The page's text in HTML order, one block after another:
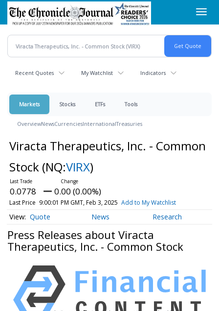
Skip
main
content
Recent Quotes My Watchlist Indicators
Markets Stocks ETFs Tools
OverviewNewsCurrenciesInternationalTreasuries
Viracta Therapeutics, Inc. - Common
Stock (NQ:VIRX)
0.0778 0.00 (0.00%)
Last Price 9:00:01 PM GMT, Feb 3, 2025 Add to My Watchlist
Quote News Research
Press Releases about Viracta
Therapeutics, Inc. - Common Stock